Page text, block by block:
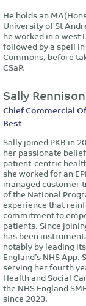
He holds an
University of St
he worked in a west
followed by a spell
Commons, before
CSaP.
Sally Rennison
Chief Commercial
Best
Sally joined PKB in
her passionate
patient-centric
she worked for an
managed customer
of the National
experience that
commitment to
patients. Since
has been
notably by leading
England’s NHS
serving her fourth
Health and Social
the NHS England
since 2023.